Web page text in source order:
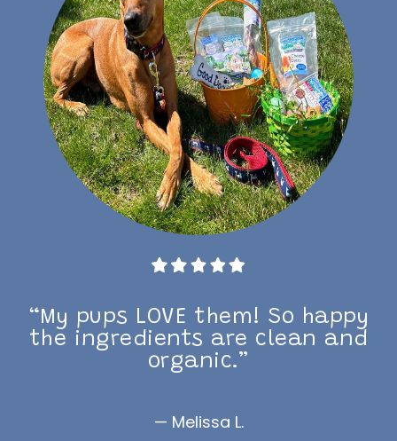
“My pups LOVE them! So happy
the ingredients are clean and
organic.”
— Melissa L.